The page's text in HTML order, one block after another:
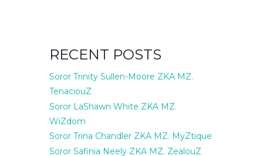
RECENT POSTS
Soror Trinity Sullen-Moore ZKA MZ.
TenaciouZ
Soror LaShawn White ZKA MZ.
WiZdom
Soror Trina Chandler ZKA MZ. MyZtique
Soror Safinia Neely ZKA MZ. ZealouZ